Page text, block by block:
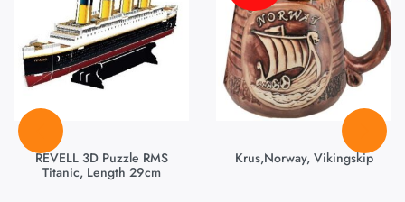
REVELL 3D Puzzle RMS
Titanic, Length 29cm
Krus,Norway, Vikingskip